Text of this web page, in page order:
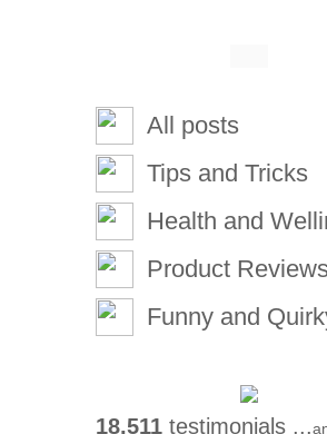
All posts
Tips and Tricks
Health and
Product
Funny and
18,511testimonials ...